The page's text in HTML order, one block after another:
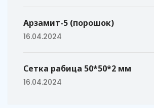
Арзамит-5 (порошок)
16.04.2024
Сетка рабица 50*50*2 мм
16.04.2024